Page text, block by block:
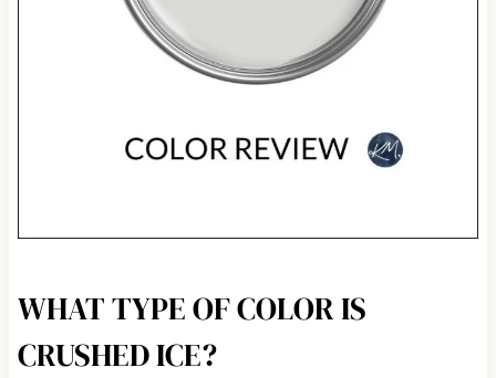
WHAT TYPE OF COLOR IS
CRUSHED ICE?